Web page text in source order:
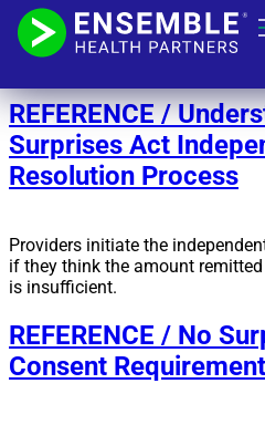
Day:February 9,
REFERENCE /
Surprises Act
Resolution Process
Providers initiate the
if they think the amount
is insufficient.
REFERENCE / No
Consent